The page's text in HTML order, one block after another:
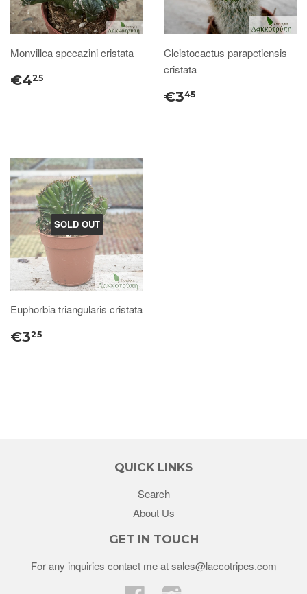
Monvillea specazini cristata
€425
Cleistocactus parapetiensis
cristata
€345
SOLD OUT
Euphorbia triangularis cristata
€325
QUICK LINKS
Search
About Us
GET IN TOUCH
For any inquiries contact me at sales@laccotripes.com